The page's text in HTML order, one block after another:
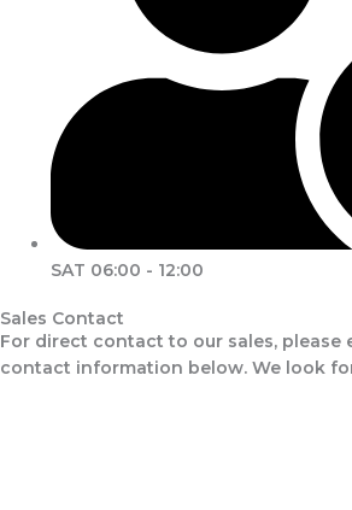
SAT 06:00 - 12:00
Sales Contact
For direct contact to our sales, please
contact information below. We look